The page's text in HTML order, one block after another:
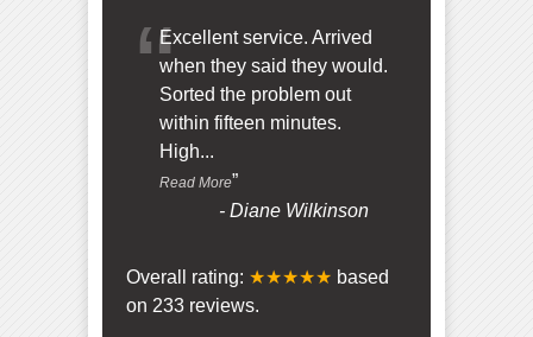
“Excellent service. Arrived
when they said they would.
Sorted the problem out
within fifteen minutes.
High...
Read More”
-Diane Wilkinson
Overall rating: ★★★★★ based
on 233 reviews.